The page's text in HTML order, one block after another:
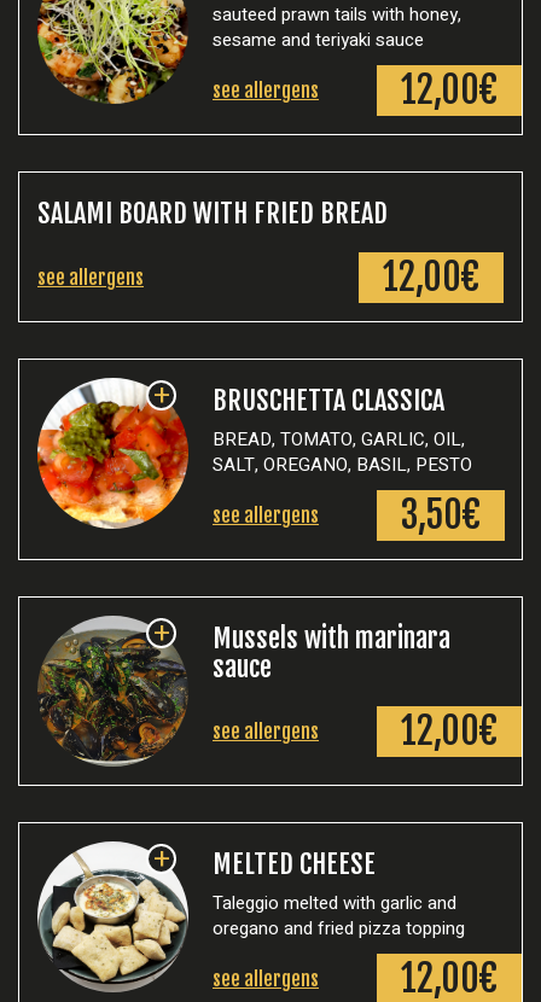
sauteed prawn tails with honey,
sesame and teriyaki sauce
see allergens 12,00€
SALAMI BOARD WITH FRIED BREAD
see allergens 12,00€
+ BRUSCHETTA CLASSICA
BREAD, TOMATO, GARLIC, OIL,
SALT, OREGANO, BASIL, PESTO
see allergens 3,50€
+
Mussels with marinara
sauce
see allergens 12,00€
+ MELTED CHEESE
Taleggio melted with garlic and
oregano and fried pizza topping
see allergens 12,00€